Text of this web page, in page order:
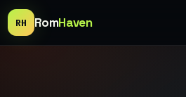
RH RomHaven